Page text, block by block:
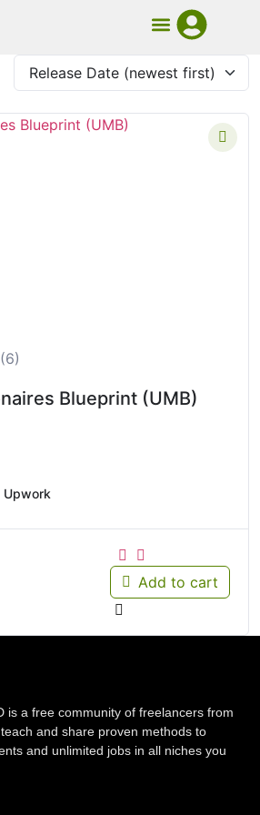
(6)
Blueprint (UMB)
Upwork
Add to cart
is a free community of freelancers from
and share proven methods to
and unlimited jobs in all niches you